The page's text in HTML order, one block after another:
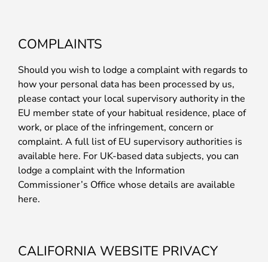
COMPLAINTS
Should you wish to lodge a complaint with regards to
how your personal data has been processed by us,
please contact your local supervisory authority in the
EU member state of your habitual residence, place of
work, or place of the infringement, concern or
complaint. A full list of EU supervisory authorities is
available here. For UK-based data subjects, you can
lodge a complaint with the Information
Commissioner’s Office whose details are available
here.
CALIFORNIA WEBSITE PRIVACY